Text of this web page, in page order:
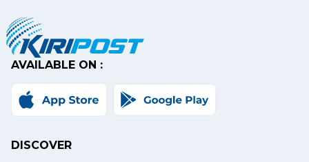
AVAILABLE ON :
DISCOVER